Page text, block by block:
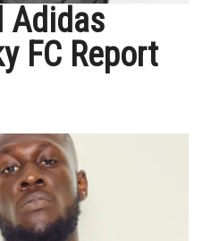
Adidas
FC Report